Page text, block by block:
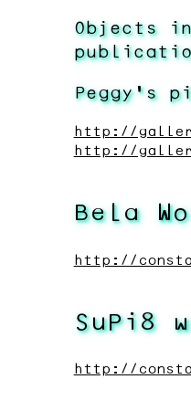
Objects in
Peggy’s
http://
http://
Bela
http://
SuPi8
http://